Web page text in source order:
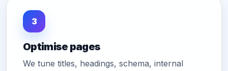
3
Optimise pages
We tune titles, headings, schema, internal